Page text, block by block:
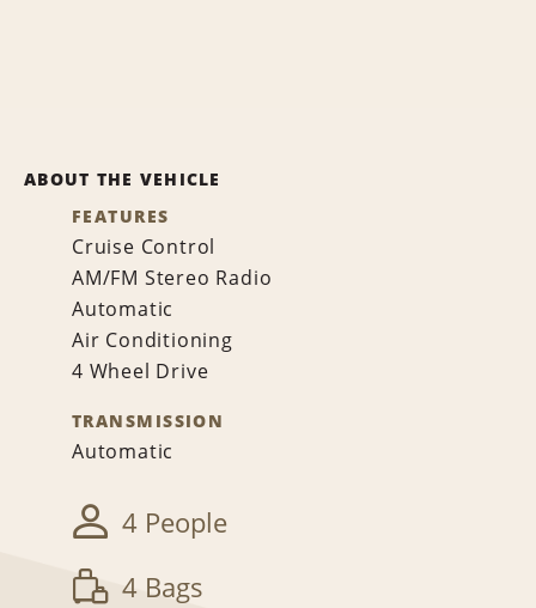
ABOUT THE VEHICLE
FEATURES
Cruise Control
AM/FM Stereo Radio
Automatic
Air Conditioning
4 Wheel Drive
TRANSMISSION
Automatic
4 People
4 Bags